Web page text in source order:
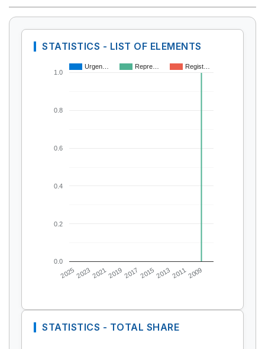
STATISTICS - LIST OF ELEMENTS
Urgen… Repre… Regist…
20252023202120192017 2015201320112009
0.0
0.2
0.4
0.6
0.8
1.0
STATISTICS - TOTAL SHARE